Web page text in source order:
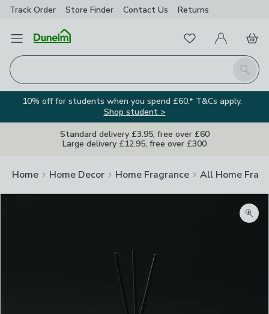
Track Order Store Finder Contact Us Returns
Open Menu
Search
FavouritesMy Account
Basket
10% off for students when you spend £60.* T&Cs apply.
Shop student >
Standard delivery £3.95, free over £60
Large delivery £12.95, free over £300
Home Home Decor Home Fragrance All Home